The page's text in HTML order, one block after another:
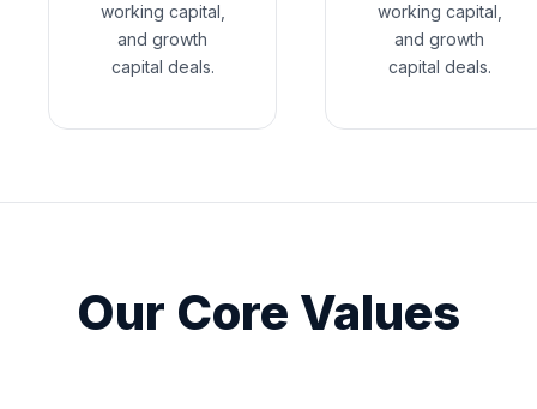
working capital,
and growth
capital deals.
working capital,
and growth
capital deals.
Our Core Values